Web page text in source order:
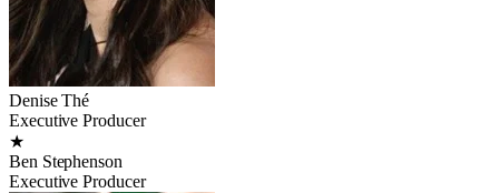
Denise Thé
Executive Producer
★
Ben Stephenson
Executive Producer